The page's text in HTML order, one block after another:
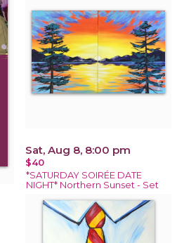
Sat, Aug 8, 8:00 pm
$40
*SATURDAY SOIRÉE DATE
NIGHT* Northern Sunset - Set